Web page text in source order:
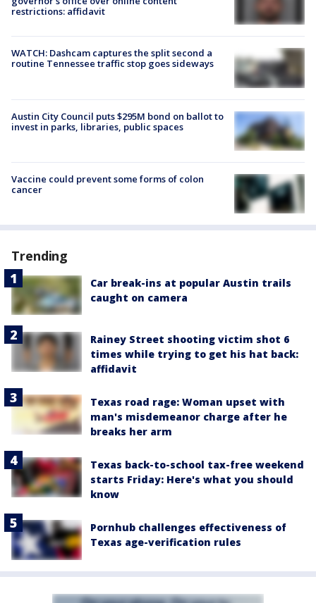
restrictions: affidavit
WATCH: Dashcam captures the split second a
routine Tennessee traffic stop goes sideways
Austin City Council puts $295M bond on ballot to
invest in parks, libraries, public spaces
Vaccine could prevent some forms of colon
cancer
Trending
Car break-ins at popular Austin trails
caught on camera
Rainey Street shooting victim shot 6
times while trying to get his hat back:
affidavit
Texas road rage: Woman upset with
man's misdemeanor charge after he
breaks her arm
Texas back-to-school tax-free weekend
starts Friday: Here's what you should
know
Pornhub challenges effectiveness of
Texas age-verification rules